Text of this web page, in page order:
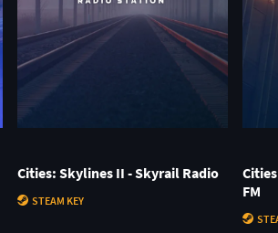
Cities: Skylines II - Skyrail Radio
STEAM KEY
FM